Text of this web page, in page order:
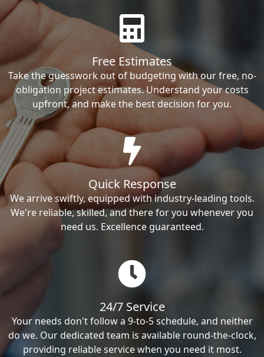
Free Estimates
Take the guesswork out of budgeting with our free, no-
obligation project estimates. Understand your costs
upfront, and make the best decision for you.
Quick Response
We arrive swiftly, equipped with industry-leading tools.
We're reliable, skilled, and there for you whenever you
need us. Excellence guaranteed.
24/7 Service
Your needs don't follow a 9-to-5 schedule, and neither
do we. Our dedicated team is available round-the-clock,
providing reliable service when you need it most.